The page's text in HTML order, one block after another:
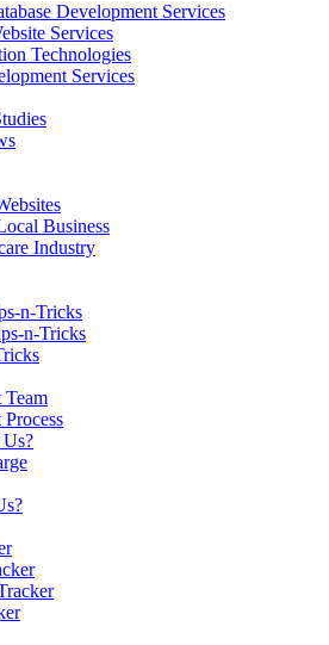
Development Services
Services
Technologies
Services
Business
Industry
n-Tricks
n-Tricks
Team